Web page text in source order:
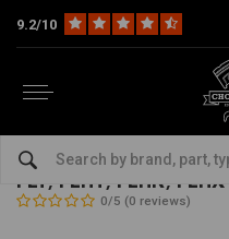
9.2/10
Frame &
5.00 x 16 rear wheel
FLT, FLHT, FLHR,
0/5 (0 reviews)